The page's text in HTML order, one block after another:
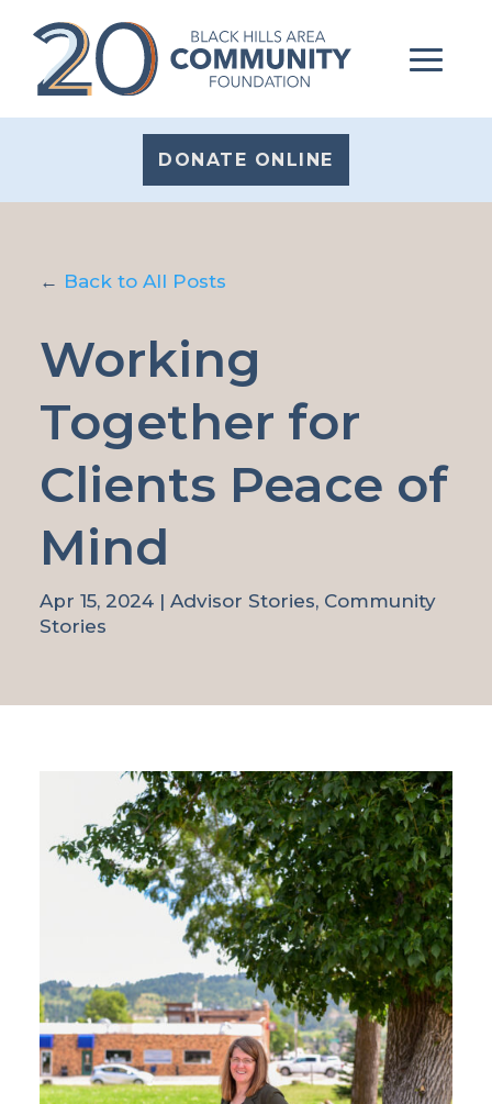
DONATE ONLINE
← Back to All Posts
Working
Together for
Clients Peace of
Mind
Apr 15, 2024| Advisor Stories, Community
Stories